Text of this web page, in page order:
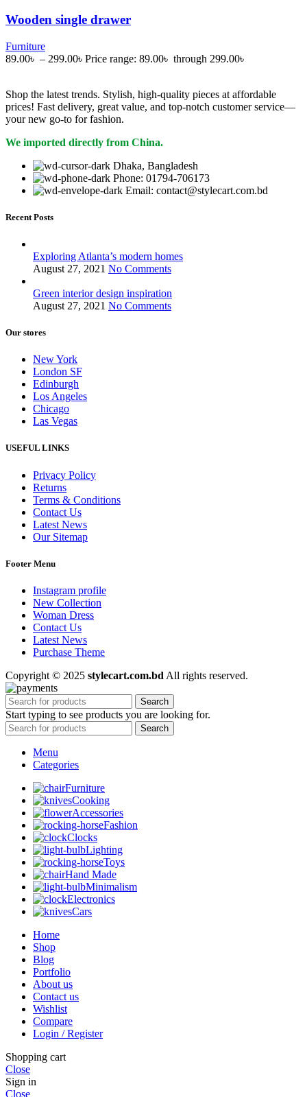
Wooden single drawer
Furniture
89.00৳ – 299.00৳ Price range: 89.00৳ through 299.00৳
Shop the latest trends. Stylish, high-quality pieces at affordable
prices! Fast delivery, great value, and top-notch customer service—
your new go-to for fashion.
We imported directly from China.
Dhaka, Bangladesh
Phone: 01794-706173
Email: contact@stylecart.com.bd
Recent Posts
Exploring Atlanta’s modern homes
August 27, 2021 No Comments
Green interior design inspiration
August 27, 2021 No Comments
Our stores
New York
London SF
Edinburgh
Los Angeles
Chicago
Las Vegas
USEFUL LINKS
Privacy Policy
Returns
Terms & Conditions
Contact Us
Latest News
Our Sitemap
Footer Menu
Instagram profile
New Collection
Woman Dress
Contact Us
Latest News
Purchase Theme
Copyright © 2025 stylecart.com.bd All rights reserved.
Search
Start typing to see products you are looking for.
Search
Menu
Categories
Furniture
Cooking
Accessories
Fashion
Clocks
Lighting
Toys
Hand Made
Minimalism
Electronics
Cars
Home
Shop
Blog
Portfolio
About us
Contact us
Wishlist
Compare
Login / Register
Shopping cart
Close
Sign in
Close